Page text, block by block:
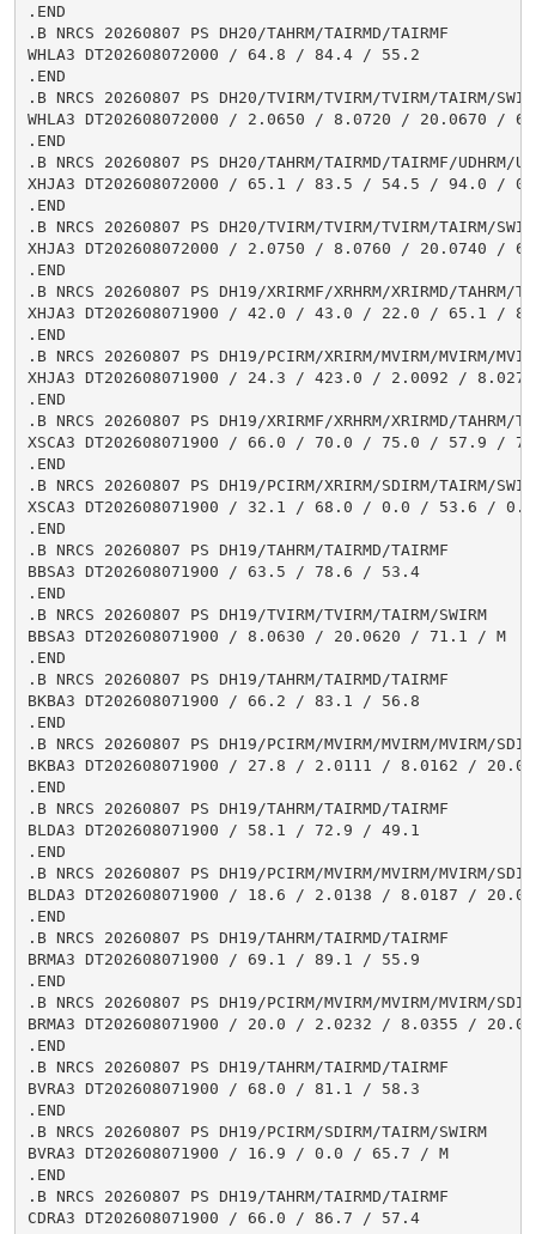
.END
.B NRCS 20260807 PS DH20/TAHRM/TAIRMD/TAIRMF
WHLA3 DT202608072000 / 64.8 / 84.4 / 55.2
.END
.B NRCS 20260807 PS DH20/TVIRM/TVIRM/TVIRM/TAIRM/
WHLA3 DT202608072000 / 2.0650 / 8.0720 / 20.0670 /
.END
.B NRCS 20260807 PS DH20/TAHRM/TAIRMD/TAIRMF/UDHRM/
XHJA3 DT202608072000 / 65.1 / 83.5 / 54.5 / 94.0 /
.END
.B NRCS 20260807 PS DH20/TVIRM/TVIRM/TVIRM/TAIRM/
XHJA3 DT202608072000 / 2.0750 / 8.0760 / 20.0740 /
.END
.B NRCS 20260807 PS DH19/XRIRMF/XRHRM/XRIRMD/TAHRM/
XHJA3 DT202608071900 / 42.0 / 43.0 / 22.0 / 65.1
.END
.B NRCS 20260807 PS DH19/PCIRM/XRIRM/MVIRM/MVIRM/
XHJA3 DT202608071900 / 24.3 / 423.0 / 2.0092 /
.END
.B NRCS 20260807 PS DH19/XRIRMF/XRHRM/XRIRMD/TAHRM/
XSCA3 DT202608071900 / 66.0 / 70.0 / 75.0 / 57.9
.END
.B NRCS 20260807 PS DH19/PCIRM/XRIRM/SDIRM/TAIRM/
XSCA3 DT202608071900 / 32.1 / 68.0 / 0.0 / 53.6 / 0.1
.END
.B NRCS 20260807 PS DH19/TAHRM/TAIRMD/TAIRMF
BBSA3 DT202608071900 / 63.5 / 78.6 / 53.4
.END
.B NRCS 20260807 PS DH19/TVIRM/TVIRM/TAIRM/SWIRM
BBSA3 DT202608071900 / 8.0630 / 20.0620 / 71.1 / M
.END
.B NRCS 20260807 PS DH19/TAHRM/TAIRMD/TAIRMF
BKBA3 DT202608071900 / 66.2 / 83.1 / 56.8
.END
.B NRCS 20260807 PS DH19/PCIRM/MVIRM/MVIRM/MVIRM/
BKBA3 DT202608071900 / 27.8 / 2.0111 / 8.0162 /
.END
.B NRCS 20260807 PS DH19/TAHRM/TAIRMD/TAIRMF
BLDA3 DT202608071900 / 58.1 / 72.9 / 49.1
.END
.B NRCS 20260807 PS DH19/PCIRM/MVIRM/MVIRM/MVIRM/
BLDA3 DT202608071900 / 18.6 / 2.0138 / 8.0187 /
.END
.B NRCS 20260807 PS DH19/TAHRM/TAIRMD/TAIRMF
BRMA3 DT202608071900 / 69.1 / 89.1 / 55.9
.END
.B NRCS 20260807 PS DH19/PCIRM/MVIRM/MVIRM/MVIRM/
BRMA3 DT202608071900 / 20.0 / 2.0232 / 8.0355 /
.END
.B NRCS 20260807 PS DH19/TAHRM/TAIRMD/TAIRMF
BVRA3 DT202608071900 / 68.0 / 81.1 / 58.3
.END
.B NRCS 20260807 PS DH19/PCIRM/SDIRM/TAIRM/SWIRM
BVRA3 DT202608071900 / 16.9 / 0.0 / 65.7 / M
.END
.B NRCS 20260807 PS DH19/TAHRM/TAIRMD/TAIRMF
CDRA3 DT202608071900 / 66.0 / 86.7 / 57.4